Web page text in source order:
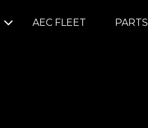
AEC FLEET PARTS